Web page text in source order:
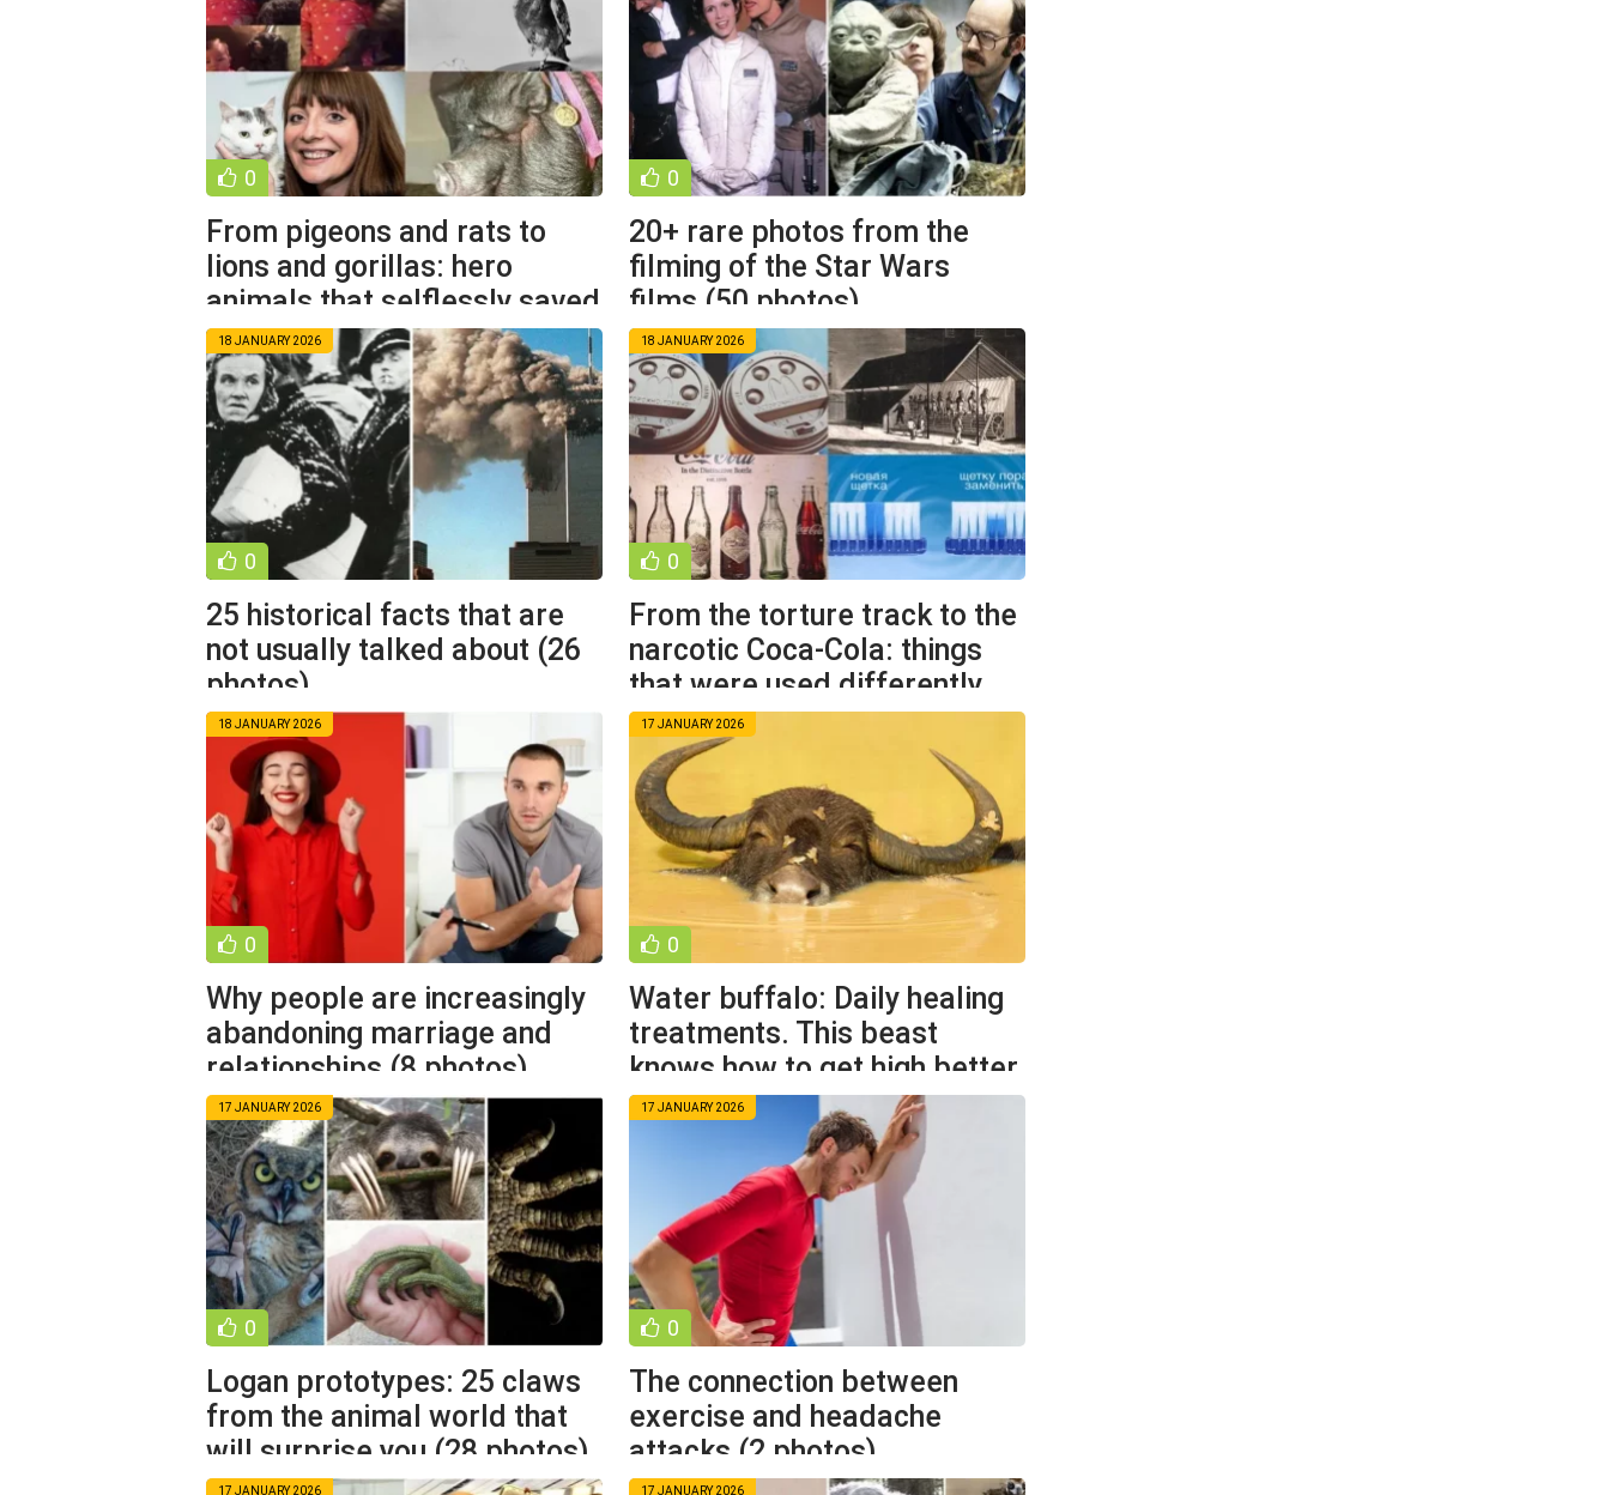
0
From pigeons and rats to
lions and gorillas: hero
animals that selflessly saved
0
20+ rare photos from the
filming of the Star Wars
films (50 photos)
18 JANUARY 2026
0
25 historical facts that are
not usually talked about (26
photos)
18 JANUARY 2026
0
From the torture track to the
narcotic Coca-Cola: things
that were used differently
18 JANUARY 2026
0
Why people are increasingly
abandoning marriage and
relationships (8 photos)
17 JANUARY 2026
0
Water buffalo: Daily healing
treatments. This beast
knows how to get high better
17 JANUARY 2026
0
Logan prototypes: 25 claws
from the animal world that
will surprise you (28 photos)
17 JANUARY 2026
0
The connection between
exercise and headache
attacks (2 photos)
17 JANUARY 2026 17 JANUARY 2026